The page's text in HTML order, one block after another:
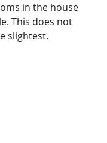
in the house
This does not
slightest.